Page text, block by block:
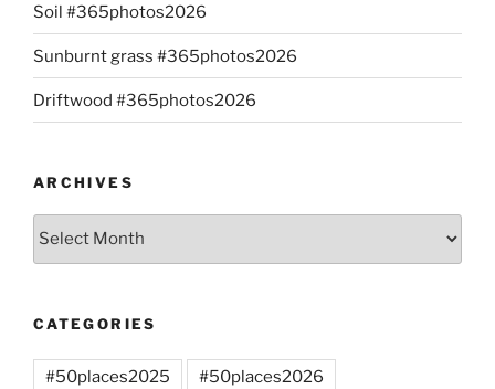
Soil #365photos2026
Sunburnt grass #365photos2026
Driftwood #365photos2026
ARCHIVES
Archives
CATEGORIES
#50places2025 #50places2026